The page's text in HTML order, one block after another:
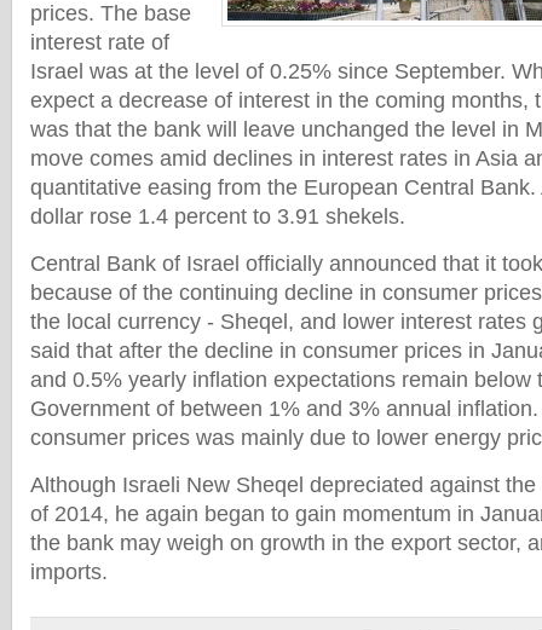
prices. The base
interest rate of
Israel was at the level of 0.25% since September.
expect a decrease of interest in the coming months,
was that the bank will leave unchanged the level in
move comes amid declines in interest rates in Asia
quantitative easing from the European Central
dollar rose 1.4 percent to 3.91 shekels.
Central Bank of Israel officially announced that it
because of the continuing decline in consumer
the local currency - Sheqel, and lower interest rates
said that after the decline in consumer prices in
and 0.5% yearly inflation expectations remain below
Government of between 1% and 3% annual
consumer prices was mainly due to lower energy
Although Israeli New Sheqel depreciated against
of 2014, he again began to gain momentum in
the bank may weigh on growth in the export sector,
imports.